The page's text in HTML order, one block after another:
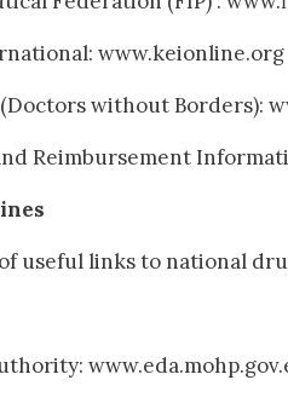
www.keionline.org
without Borders):
Reimbursement
useful links to national